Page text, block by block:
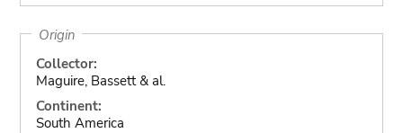
Origin
Collector:
Maguire, Bassett & al.
Continent:
South America